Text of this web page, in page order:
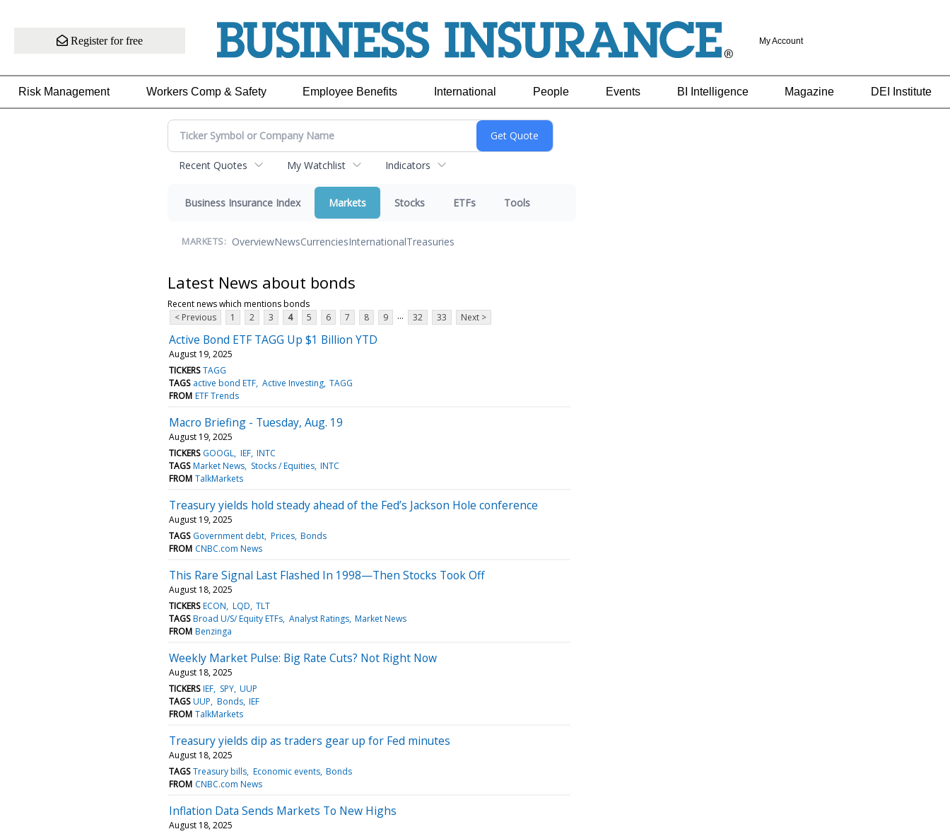
Register for free My Account
Risk Management Workers Comp & Safety Employee Benefits International People Events BI Intelligence Magazine DEI Institute
Recent Quotes My Watchlist Indicators
Business Insurance Index Markets Stocks ETFs Tools
MARKETS: OverviewNewsCurrenciesInternationalTreasuries
Latest News about bonds
Recent news which mentions bonds
< Previous
1 2 3 4 5 6 7 8 9 ... 32 33 Next >
Active Bond ETF TAGG Up $1 Billion YTD
August 19, 2025
TICKERS TAGG
TAGS active bond ETF Active Investing TAGG
FROM ETF Trends
Macro Briefing - Tuesday, Aug. 19
August 19, 2025
TICKERS GOOGL IEF INTC
TAGS Market News Stocks / Equities INTC
FROM TalkMarkets
Treasury yields hold steady ahead of the Fed’s Jackson Hole conference
August 19, 2025
TAGS Government debt Prices Bonds
FROM CNBC.com News
This Rare Signal Last Flashed In 1998—Then Stocks Took Off
August 18, 2025
TICKERS ECON LQD TLT
TAGS Broad U/S/ Equity ETFs Analyst Ratings Market News
FROM Benzinga
Weekly Market Pulse: Big Rate Cuts? Not Right Now
August 18, 2025
TICKERS IEF SPY UUP
TAGS UUP Bonds IEF
FROM TalkMarkets
Treasury yields dip as traders gear up for Fed minutes
August 18, 2025
TAGS Treasury bills Economic events Bonds
FROM CNBC.com News
Inflation Data Sends Markets To New Highs
August 18, 2025